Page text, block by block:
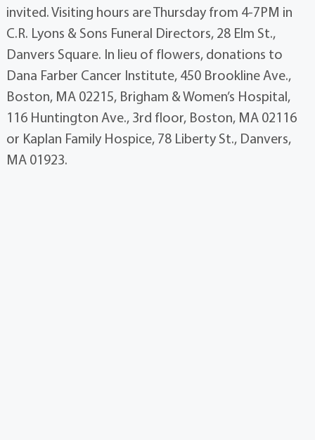
invited. Visiting hours are Thursday from 4-7PM in
C.R. Lyons & Sons Funeral Directors, 28 Elm St.,
Danvers Square. In lieu of flowers, donations to
Dana Farber Cancer Institute, 450 Brookline Ave.,
Boston, MA 02215, Brigham & Women’s Hospital,
116 Huntington Ave., 3rd floor, Boston, MA 02116
or Kaplan Family Hospice, 78 Liberty St., Danvers,
MA 01923.